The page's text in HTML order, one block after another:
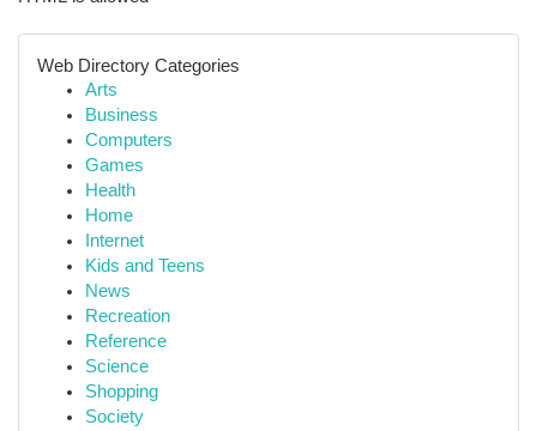
Web Directory Categories
Arts
Business
Computers
Games
Health
Home
Internet
Kids and Teens
News
Recreation
Reference
Science
Shopping
Society